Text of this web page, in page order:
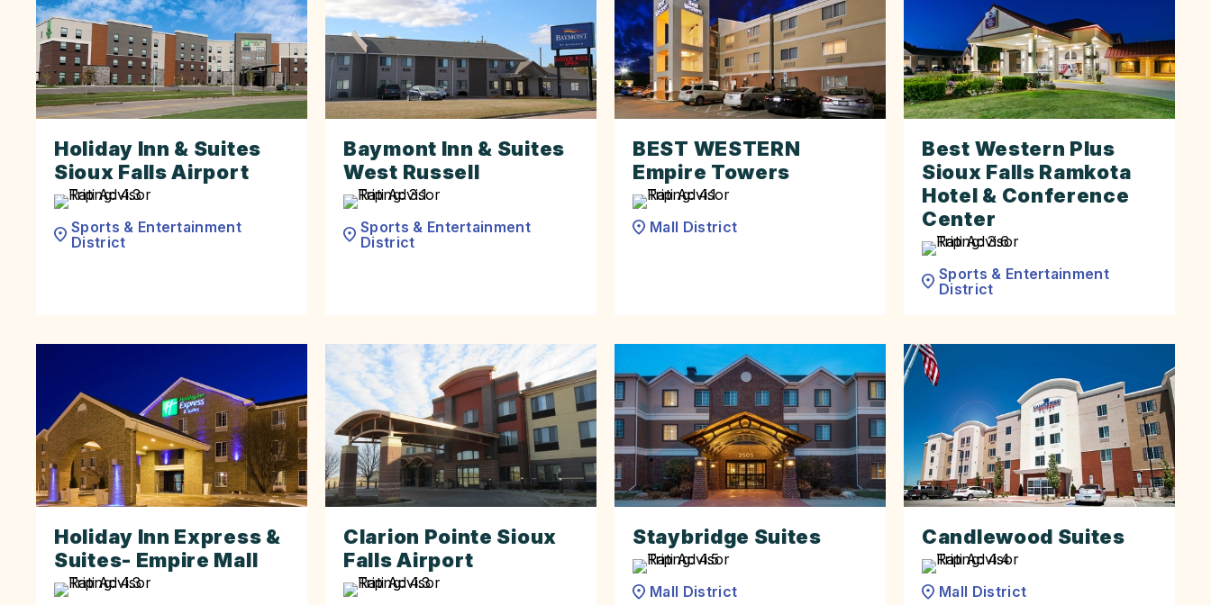
Holiday Inn & Suites
Sioux Falls Airport
Sports & Entertainment
District
Baymont Inn & Suites
West Russell
Sports & Entertainment
District
BEST WESTERN
Empire Towers
Mall District
Best Western Plus
Sioux Falls Ramkota
Hotel & Conference
Center
Sports & Entertainment
District
Holiday Inn Express &
Suites- Empire Mall
Clarion Pointe Sioux
Falls Airport
Staybridge Suites
Mall District
Candlewood Suites
Mall District